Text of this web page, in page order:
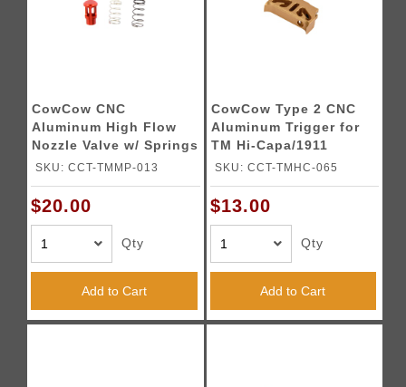
CowCow CNC
Aluminum High Flow
Nozzle Valve w/ Springs
for TM M&P9 GBB
SKU: CCT-TMMP-013
$20.00
Qty
Add to Cart
CowCow Type 2 CNC
Aluminum Trigger for
TM Hi-Capa/1911
Pistols (Gold)
SKU: CCT-TMHC-065
$13.00
Qty
Add to Cart